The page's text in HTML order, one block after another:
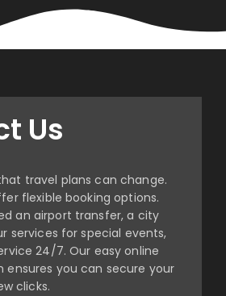
Us
travel plans can change.
flexible booking options.
an airport transfer, a city
services for special events,
24/7. Our easy online
ensures you can secure your
clicks.